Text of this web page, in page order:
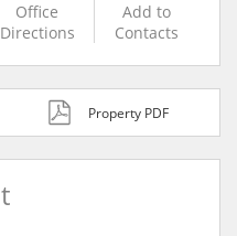
Office
Directions
Add to
Contacts
Property PDF